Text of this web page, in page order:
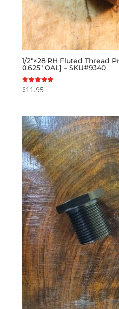
1/2″×28 RH Fluted Thread
0.625″ OAL] – SKU#9340
Rated
5.00
$11.95